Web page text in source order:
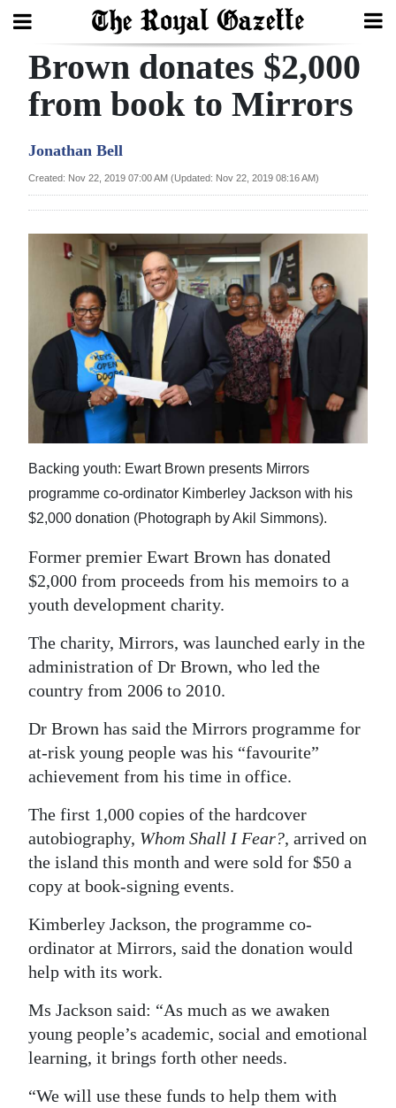
Search
Year
Bermuda
Budget
Election
2025
News
Business
Sport
Life
Opinion
Jobs
Classifieds
Obituaries
Weather
Digital
edition
RGMags
Drive
For
Change
Brown donates $2,000
from book to Mirrors
Jonathan Bell
Created: Nov 22, 2019 07:00 AM (Updated: Nov 22, 2019 08:16 AM)
Backing youth: Ewart Brown presents Mirrors
programme co-ordinator Kimberley Jackson with his
$2,000 donation (Photograph by Akil Simmons).
Former premier Ewart Brown has donated
$2,000 from proceeds from his memoirs to a
youth development charity.
The charity, Mirrors, was launched early in the
administration of Dr Brown, who led the
country from 2006 to 2010.
Dr Brown has said the Mirrors programme for
at-risk young people was his “favourite”
achievement from his time in office.
The first 1,000 copies of the hardcover
autobiography, Whom Shall I Fear?, arrived on
the island this month and were sold for $50 a
copy at book-signing events.
Kimberley Jackson, the programme co-
ordinator at Mirrors, said the donation would
help with its work.
Ms Jackson said: “As much as we awaken
young people’s academic, social and emotional
learning, it brings forth other needs.
“We will use these funds to help them with